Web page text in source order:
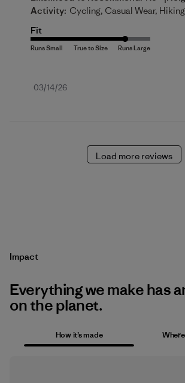
Activity: Cycling, Casual Wear, Hiking
Fit
Published
03/14/26
Load more reviews
Impact
Everything we make has
on the planet.
How it’s made